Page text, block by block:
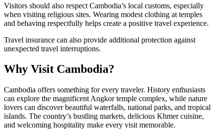
Visitors should also respect Cambodia’s local customs, especially
when visiting religious sites. Wearing modest clothing at temples
and behaving respectfully helps create a positive travel experience.
Travel insurance can also provide additional protection against
unexpected travel interruptions.
Why Visit Cambodia?
Cambodia offers something for every traveler. History enthusiasts
can explore the magnificent Angkor temple complex, while nature
lovers can discover beautiful waterfalls, national parks, and tropical
islands. The country’s bustling markets, delicious Khmer cuisine,
and welcoming hospitality make every visit memorable.